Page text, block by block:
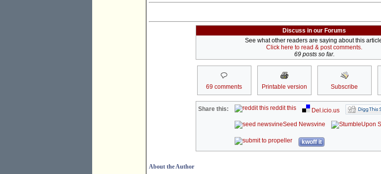
Discuss in our Forums
See what other readers are saying about this
Click here to read & post comments.
69 posts so far.
69 comments Printable version Subscribe
Share this: reddit this
Del.icio.us
Seed Newsvine
kwoff it
About the Author